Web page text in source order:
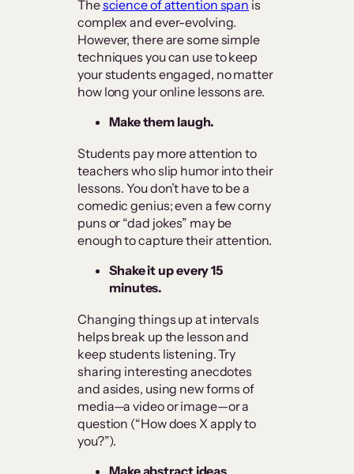
Thescience of attention span is
complex and ever-evolving.
However, there are some simple
techniques you can use to keep
your students engaged, no matter
how long your online lessons are.
Make them laugh.
Students pay more attention to
teachers who slip humor into their
lessons. You don’t have to be a
comedic genius; even a few corny
puns or “dad jokes” may be
enough to capture their attention.
Shake it up every 15
minutes.
Changing things up at intervals
helps break up the lesson and
keep students listening. Try
sharing interesting anecdotes
and asides, using new forms of
media—a video or image—or a
question (“How does X apply to
you?”).